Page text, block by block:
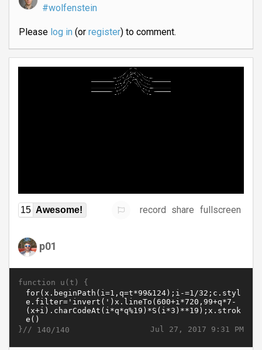
#wolfenstein
Please log in(or register) to comment.
15 Awesome! record share fullscreen
p01
function u(t) {
Jul 27, 2017 9:31 PM
}// 140/140